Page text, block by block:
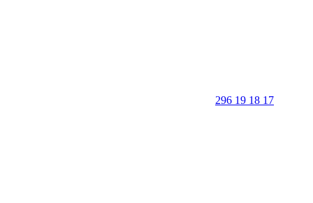
296 19 18 17